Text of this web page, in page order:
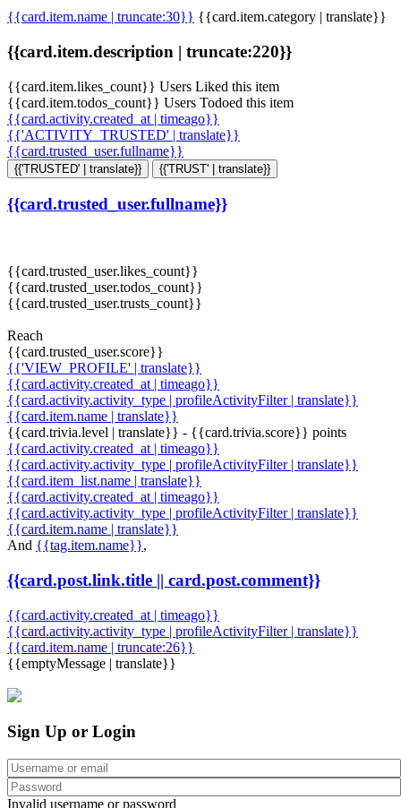
{{card.item.name | truncate:30}} {{card.item.category | translate}}
{{card.item.description | truncate:220}}
{{card.item.likes_count}} Users Liked this item
{{card.item.todos_count}} Users Todoed this item
{{card.activity.created_at | timeago}}
{{'ACTIVITY_TRUSTED' | translate}}
{{card.trusted_user.fullname}}
{{'TRUSTED' | translate}} {{'TRUST' | translate}}
{{card.trusted_user.fullname}}
{{card.trusted_user.likes_count}}
{{card.trusted_user.todos_count}}
{{card.trusted_user.trusts_count}}
Reach
{{card.trusted_user.score}}
{{'VIEW_PROFILE' | translate}}
{{card.activity.created_at | timeago}}
{{card.activity.activity_type | profileActivityFilter | translate}}
{{card.item.name | translate}}
{{card.trivia.level | translate}} - {{card.trivia.score}} points
{{card.activity.created_at | timeago}}
{{card.activity.activity_type | profileActivityFilter | translate}}
{{card.item_list.name | translate}}
{{card.activity.created_at | timeago}}
{{card.activity.activity_type | profileActivityFilter | translate}}
{{card.item.name | translate}}
And {{tag.item.name}},
{{card.post.link.title || card.post.comment}}
{{card.activity.created_at | timeago}}
{{card.activity.activity_type | profileActivityFilter | translate}}
{{card.item.name | truncate:26}}
{{emptyMessage | translate}}
Sign Up or Login
Invalid username or password